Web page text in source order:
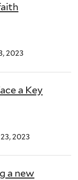
2023
a Key
2023
a new